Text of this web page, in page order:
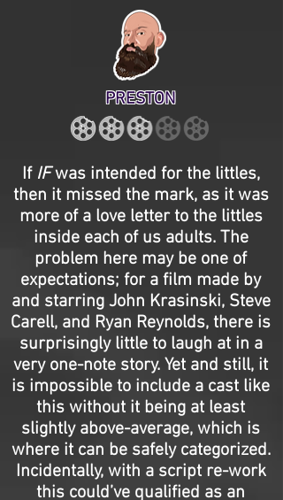
PRESTON
If IFwas intended for the littles,
then it missed the mark, as it was
more of a love letter to the littles
inside each of us adults. The
problem here may be one of
expectations; for a film made by
and starring John Krasinski, Steve
Carell, and Ryan Reynolds, there is
surprisingly little to laugh at in a
very one-note story. Yet and still, it
is impossible to include a cast like
this without it being at least
slightly above-average, which is
where it can be safely categorized.
Incidentally, with a script re-work
this could’ve qualified as an